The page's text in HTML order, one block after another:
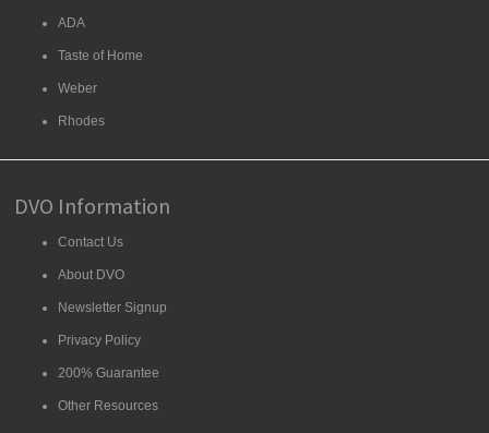
ADA
Taste of Home
Weber
Rhodes
DVO Information
Contact Us
About DVO
Newsletter Signup
Privacy Policy
200% Guarantee
Other Resources